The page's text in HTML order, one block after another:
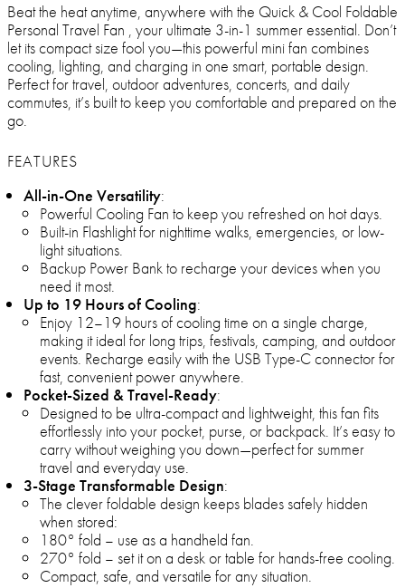
Beat the heat anytime, anywhere with the Quick & Cool Foldable
Personal Travel Fan , your ultimate 3-in-1 summer essential. Don’t
let its compact size fool you—this powerful mini fan combines
cooling, lighting, and charging in one smart, portable design.
Perfect for travel, outdoor adventures, concerts, and daily
commutes, it’s built to keep you comfortable and prepared on the
go.
FEATURES
All-in-One Versatility:
Powerful Cooling Fan to keep you refreshed on hot days.
Built-in Flashlight for nighttime walks, emergencies, or low-
light situations.
Backup Power Bank to recharge your devices when you
need it most.
Up to 19 Hours of Cooling:
Enjoy 12–19 hours of cooling time on a single charge,
making it ideal for long trips, festivals, camping, and outdoor
events. Recharge easily with the USB Type-C connector for
fast, convenient power anywhere.
Pocket-Sized & Travel-Ready:
Designed to be ultra-compact and lightweight, this fan fits
effortlessly into your pocket, purse, or backpack. It’s easy to
carry without weighing you down—perfect for summer
travel and everyday use.
3-Stage Transformable Design:
The clever foldable design keeps blades safely hidden
when stored:
180° fold – use as a handheld fan.
270° fold – set it on a desk or table for hands-free cooling.
Compact, safe, and versatile for any situation.